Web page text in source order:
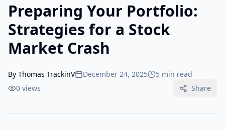
Preparing Your Portfolio:
Strategies for a Stock
Market Crash
By Thomas TrackinV December 24, 2025
5 min read
0 views Share